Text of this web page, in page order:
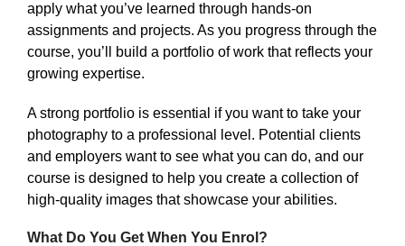
apply what you’ve learned through hands-on
assignments and projects. As you progress through the
course, you’ll build a portfolio of work that reflects your
growing expertise.
A strong portfolio is essential if you want to take your
photography to a professional level. Potential clients
and employers want to see what you can do, and our
course is designed to help you create a collection of
high-quality images that showcase your abilities.
What Do You Get When You Enrol?